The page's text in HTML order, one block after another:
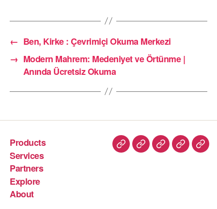
← Ben, Kirke : Çevrimiçi Okuma Merkezi
→ Modern Mahrem: Medeniyet ve Örtünme |
Anında Ücretsiz Okuma
Products
Services
Partners
Explore
About